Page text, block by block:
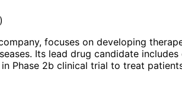
focuses on developing
Its lead drug candidate
Phase 2b clinical trial to treat